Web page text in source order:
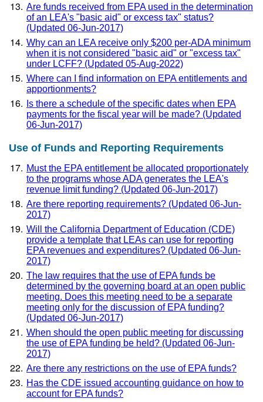
Are funds received from EPA used in the determination
of an LEA's "basic aid" or excess tax" status?
(Updated 06-Jun-2017)
Why can an LEA receive only $200 per-ADA minimum
when it is not considered "basic aid" or "excess tax"
under LCFF? (Updated 05-Aug-2022)
Where can I find information on EPA entitlements and
apportionments?
Is there a schedule of the specific dates when EPA
payments for the fiscal year will be made? (Updated
06-Jun-2017)
Use of Funds and Reporting Requirements
Must the EPA entitlement be allocated proportionately
to the programs whose ADA generates the LEA's
revenue limit funding? (Updated 06-Jun-2017)
Are there reporting requirements? (Updated 06-Jun-
2017)
Will the California Department of Education (CDE)
provide a template that LEAs can use for reporting
EPA revenues and expenditures? (Updated 06-Jun-
2017)
The law requires that the use of EPA funds be
determined by the governing board at an open public
meeting. Does this meeting need to be a separate
meeting only for the discussion of EPA funding?
(Updated 06-Jun-2017)
When should the open public meeting for discussing
the use of EPA funding be held? (Updated 06-Jun-
2017)
Are there any restrictions on the use of EPA funds?
Has the CDE issued accounting guidance on how to
account for EPA funds?